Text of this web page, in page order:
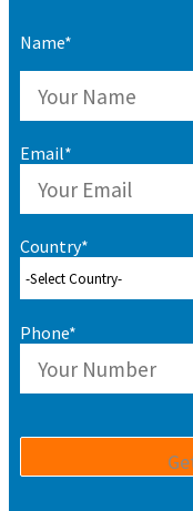
Name*
Email*
Country*
Phone*